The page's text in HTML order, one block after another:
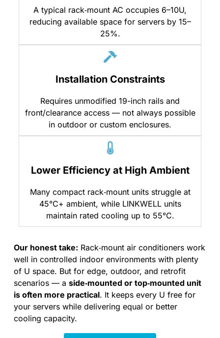
A typical rack‑mount AC occupies 6–10U,
reducing available space for servers by 15–
25%.
Installation Constraints
Requires unmodified 19-inch rails and
front/clearance access — not always possible
in outdoor or custom enclosures.
Lower Efficiency at High Ambient
Many compact rack‑mount units struggle at
45°C+ ambient, while LINKWELL units
maintain rated cooling up to 55°C.
Our honest take: Rack‑mount air conditioners work
well in controlled indoor environments with plenty
of U space. But for edge, outdoor, and retrofit
scenarios — a side‑mounted or top‑mounted unit
is often more practical. It keeps every U free for
your servers while delivering equal or better
cooling capacity.